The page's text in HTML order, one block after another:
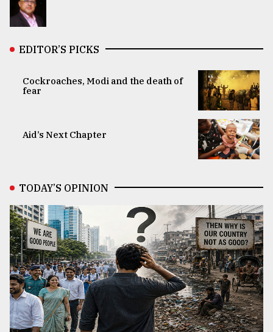
EDITOR’S PICKS
Cockroaches, Modi and the death of
fear
Aid’s Next Chapter
TODAY’S OPINION